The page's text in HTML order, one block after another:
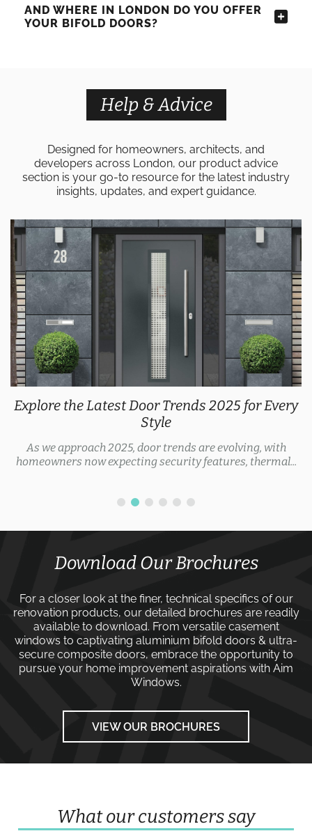
AND WHERE IN LONDON DO YOU OFFER
YOUR BIFOLD DOORS?
Help & Advice
Designed for homeowners, architects, and
developers across London, our product advice
section is your go-to resource for the latest industry
insights, updates, and expert guidance.
Explore the Latest Door Trends 2025 for Every
Style
As we approach 2025, door trends are evolving, with
homeowners now expecting security features, thermal...
Download Our Brochures
For a closer look at the finer, technical specifics of our
renovation products, our detailed brochures are readily
available to download. From versatile casement
windows to captivating aluminium bifold doors & ultra-
secure composite doors, embrace the opportunity to
pursue your home improvement aspirations with Aim
Windows.
VIEW OUR BROCHURES
What our customers say